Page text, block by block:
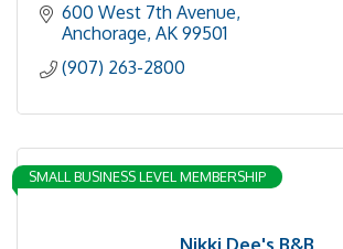
600 West 7th Avenue
Anchorage AK 99501
(907) 263-2800
SMALL BUSINESS LEVEL MEMBERSHIP